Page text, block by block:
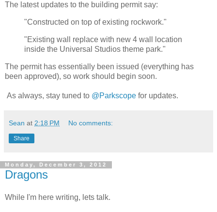
The latest updates to the building permit say:
"Constructed on top of existing rockwork."
"Existing wall replace with new 4 wall location
inside the Universal Studios theme park."
The permit has essentially been issued (everything has
been approved), so work should begin soon.
As always, stay tuned to @Parkscope for updates.
Sean at 2:18 PM No comments:
Share
Monday, December 3, 2012
Dragons
While I'm here writing, lets talk.